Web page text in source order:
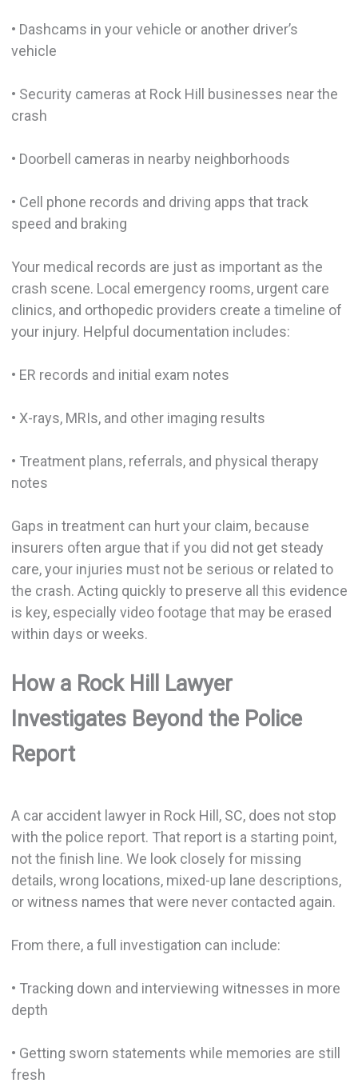
• Dashcams in your vehicle or another driver’s
vehicle
• Security cameras at Rock Hill businesses near the
crash
• Doorbell cameras in nearby neighborhoods
• Cell phone records and driving apps that track
speed and braking
Your medical records are just as important as the
crash scene. Local emergency rooms, urgent care
clinics, and orthopedic providers create a timeline of
your injury. Helpful documentation includes:
• ER records and initial exam notes
• X-rays, MRIs, and other imaging results
• Treatment plans, referrals, and physical therapy
notes
Gaps in treatment can hurt your claim, because
insurers often argue that if you did not get steady
care, your injuries must not be serious or related to
the crash. Acting quickly to preserve all this evidence
is key, especially video footage that may be erased
within days or weeks.
How a Rock Hill Lawyer
Investigates Beyond the Police
Report
A car accident lawyer in Rock Hill, SC, does not stop
with the police report. That report is a starting point,
not the finish line. We look closely for missing
details, wrong locations, mixed-up lane descriptions,
or witness names that were never contacted again.
From there, a full investigation can include:
• Tracking down and interviewing witnesses in more
depth
• Getting sworn statements while memories are still
fresh